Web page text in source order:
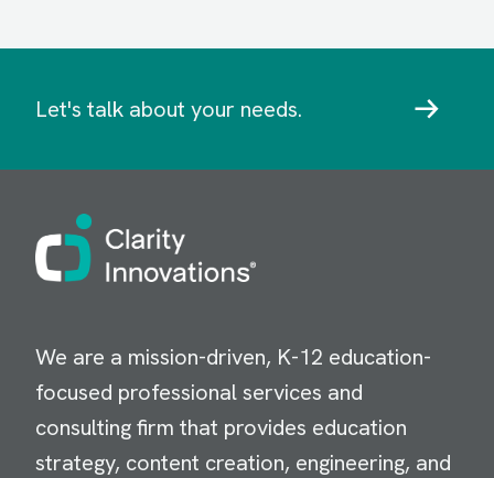
Let's talk about your needs.
Image
We are a mission-driven, K-12 education-
focused professional services and
consulting firm that provides education
strategy, content creation, engineering, and